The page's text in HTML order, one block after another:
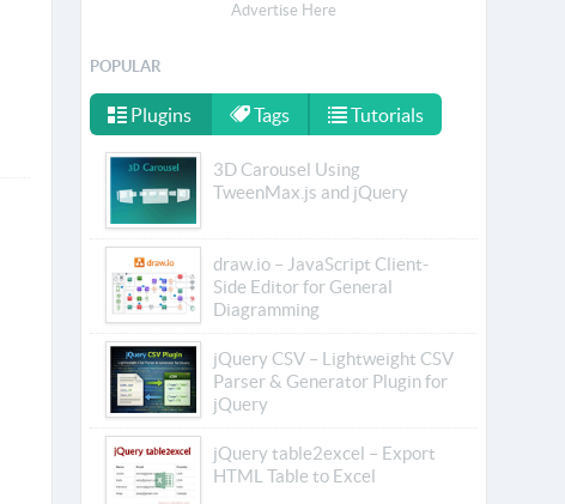
Advertise Here
POPULAR
Plugins Tags Tutorials
3D Carousel Using
TweenMax.js and jQuery
draw.io – JavaScript Client-
Side Editor for General
Diagramming
jQuery CSV – Lightweight CSV
Parser & Generator Plugin for
jQuery
jQuery table2excel – Export
HTML Table to Excel